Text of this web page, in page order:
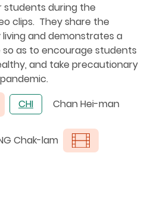
students during the
clips. They share the
and demonstrates a
as to encourage students
and take precautionary
CHI Chan Hei-man
Chak-lam